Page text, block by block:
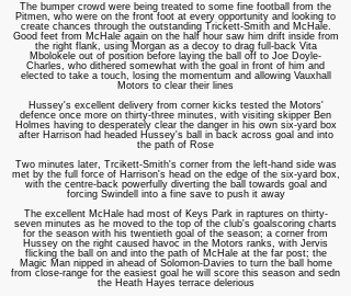
The bumper crowd were being treated to some fine football from the
Pitmen, who were on the front foot at every opportunity and looking to
create chances through the outstanding Trickett-Smith and McHale.
Good feet from McHale again on the half hour saw him drift inside from
the right flank, using Morgan as a decoy to drag full-back Vita
Mbolokele out of position before laying the ball off to Joe Doyle-
Charles, who dithered somewhat with the goal in front of him and
elected to take a touch, losing the momentum and allowing Vauxhall
Motors to clear their lines
Hussey's excellent delivery from corner kicks tested the Motors'
defence once more on thirty-three minutes, with visiting skipper Ben
Holmes having to desperately clear the danger in his own six-yard box
after Harrison had headed Hussey's ball in back across goal and into
the path of Rose
Two minutes later, Trcikett-Smith's corner from the left-hand side was
met by the full force of Harrison's head on the edge of the six-yard box,
with the centre-back powerfully diverting the ball towards goal and
forcing Swindell into a fine save to push it away
The excellent McHale had most of Keys Park in raptures on thirty-
seven minutes as he moved to the top of the club's goalscoring charts
for the season with his twentieth goal of the season; a corner from
Hussey on the right caused havoc in the Motors ranks, with Jervis
flicking the ball on and into the path of McHale at the far post; the
Magic Man nipped in ahead of Solomon-Davies to turn the ball home
from close-range for the easiest goal he will score this season and sedn
the Heath Hayes terrace delerious